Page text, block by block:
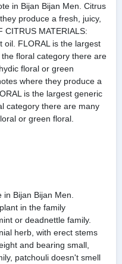
in Bijan Bijan Men. Citrus
produce a fresh, juicy,
CITRUS MATERIALS:
oil. FLORAL is the largest
floral category there are
floral or green
where they produce a
is the largest generic
category there are many
or green floral.
Bijan Bijan Men.
in the family
or deadnettle family.
herb, with erect stems
and bearing small,
patchouli doesn't smell